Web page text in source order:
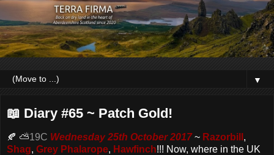
▼
📖 Diary #65 ~ Patch Gold!
🍂 ⛅19C Wednesday 25th October 2017~ Razorbill ,
Shag, Grey Phalarope, Hawfinch!!! Now, where in the UK